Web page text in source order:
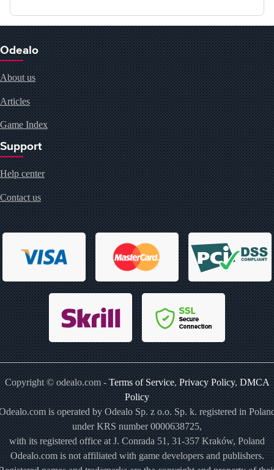
Odealo
About us
Articles
Game Index
Support
Help center
Contact us
Copyright © odealo.com -Terms of Service,Privacy Policy,DMCA
Policy
is operated by Odealo Sp. z o.o. Sp. k. registered in
under KRS number 0000638725,
with its registered office at J. Conrada 51, 31-357 Kraków, Poland
Odealo.com is not affiliated with game developers and publishers.